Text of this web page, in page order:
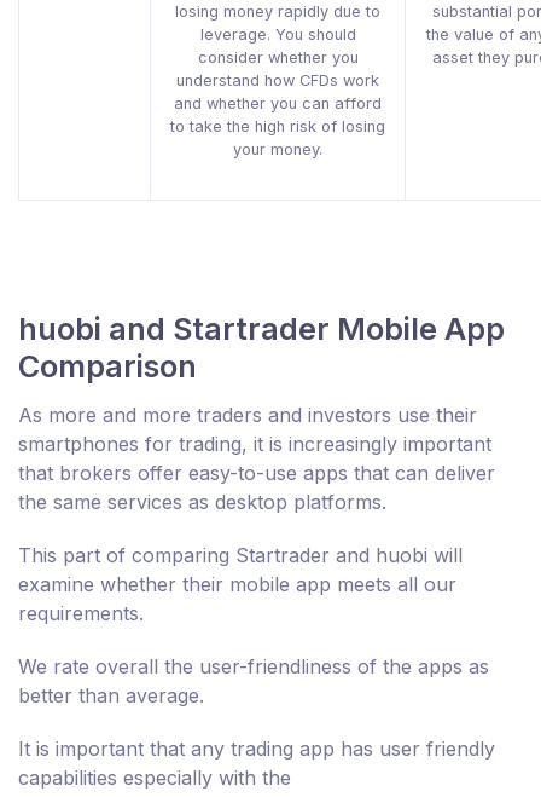
losing money rapidly due to
leverage. You should
consider whether you
understand how CFDs work
and whether you can afford
to take the high risk of losing
your money.
substantial
the value of
asset they
huobi and Startrader Mobile App
Comparison
As more and more traders and investors use their
smartphones for trading, it is increasingly important
that brokers offer easy-to-use apps that can deliver
the same services as desktop platforms.
This part of comparing Startrader and huobi will
examine whether their mobile app meets all our
requirements.
We rate overall the user-friendliness of the apps as
better than average.
It is important that any trading app has user friendly
capabilities especially with the